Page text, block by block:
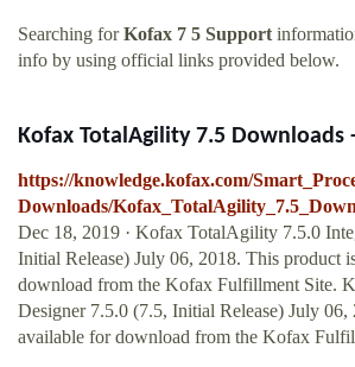
Searching forKofax 7 5 Support
info by using official links provided below.
Kofax TotalAgility 7.5 Downloads
https://knowledge.kofax.com/
Downloads/
Dec 18, 2019 · Kofax TotalAgility 7.5.0
Initial Release) July 06, 2018. This product
download from the Kofax Fulfillment Site.
Designer 7.5.0 (7.5, Initial Release) July
available for download from the Kofax